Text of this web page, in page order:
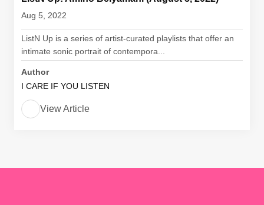
Aug 5, 2022
ListN Up is a series of artist-curated playlists that offer an
intimate sonic portrait of contempora...
Author
I CARE IF YOU LISTEN
View Article